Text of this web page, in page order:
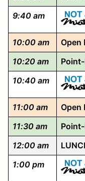
9:40 am
10:00 am Open
10:20 am
10:40 am
11:00 am Open
11:30 am
12:00 am
1:00 pm